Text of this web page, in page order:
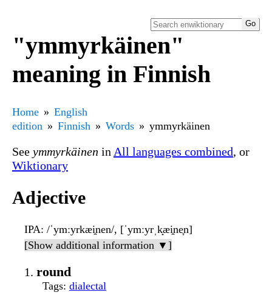
"ymmyrkäinen"
meaning in Finnish
Home
English
edition
Finnish Words ymmyrkäinen
See ymmyrkäinen in All languages combined, or
Wiktionary
Adjective
IPA: /ˈymːyrkæi̯nen/, [ˈymːyrˌk̟æi̯ne̞n]
[Show additional information ▼]
round
Tags: dialectal